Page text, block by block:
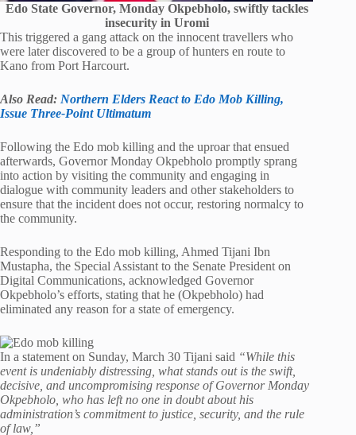
Edo State Governor, Monday Okpebholo, swiftly tackles
insecurity in Uromi
This triggered a gang attack on the innocent travellers who
were later discovered to be a group of hunters en route to
Kano from Port Harcourt.
Also Read: Northern Elders React to Edo Mob Killing,
Issue Three-Point Ultimatum
Following the Edo mob killing and the uproar that ensued
afterwards, Governor Monday Okpebholo promptly sprang
into action by visiting the community and engaging in
dialogue with community leaders and other stakeholders to
ensure that the incident does not occur, restoring normalcy to
the community.
Responding to the Edo mob killing, Ahmed Tijani Ibn
Mustapha, the Special Assistant to the Senate President on
Digital Communications, acknowledged Governor
Okpebholo’s efforts, stating that he (Okpebholo) had
eliminated any reason for a state of emergency.
In a statement on Sunday, March 30 Tijani said “While this
event is undeniably distressing, what stands out is the swift,
decisive, and uncompromising response of Governor Monday
Okpebholo, who has left no one in doubt about his
administration’s commitment to justice, security, and the rule
of law,”